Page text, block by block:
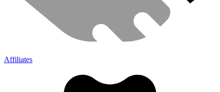
Affiliates